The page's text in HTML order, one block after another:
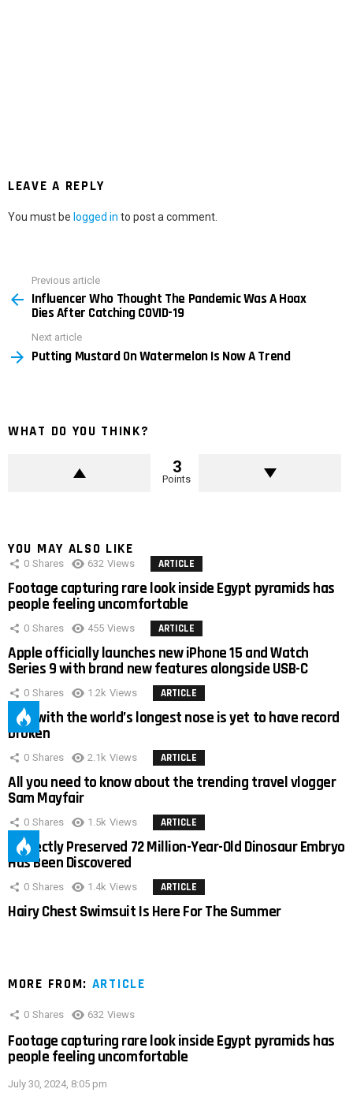
LEAVE A REPLY
You must be logged in to post a comment.
more
Previous article
Influencer Who Thought The Pandemic Was A Hoax
Dies After Catching COVID-19
Next article
Putting Mustard On Watermelon Is Now A Trend
WHAT DO YOU THINK?
3
Points
YOU MAY ALSO LIKE
0 Shares 632 Views ARTICLE
Footage capturing rare look inside Egypt pyramids has
people feeling uncomfortable
0 Shares 455 Views ARTICLE
Apple officially launches new iPhone 15 and Watch
Series 9 with brand new features alongside USB-C
0 Shares 1.2k Views ARTICLE
Man with the world’s longest nose is yet to have record
broken
0 Shares 2.1k Views ARTICLE
All you need to know about the trending travel vlogger
Sam Mayfair
0 Shares 1.5k Views ARTICLE
Perfectly Preserved 72 Million-Year-Old Dinosaur Embryo
Has Been Discovered
0 Shares 1.4k Views ARTICLE
Hairy Chest Swimsuit Is Here For The Summer
MORE FROM: ARTICLE
0 Shares 632 Views
Footage capturing rare look inside Egypt pyramids has
people feeling uncomfortable
July 30, 2024, 8:05 pm